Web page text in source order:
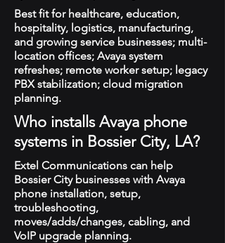
Best fit for healthcare, education,
hospitality, logistics, manufacturing,
and growing service businesses; multi-
location offices; Avaya system
refreshes; remote worker setup; legacy
PBX stabilization; cloud migration
planning.
Who installs Avaya phone
systems in Bossier City, LA?
Extel Communications can help
Bossier City businesses with Avaya
phone installation, setup,
troubleshooting,
moves/adds/changes, cabling, and
VoIP upgrade planning.